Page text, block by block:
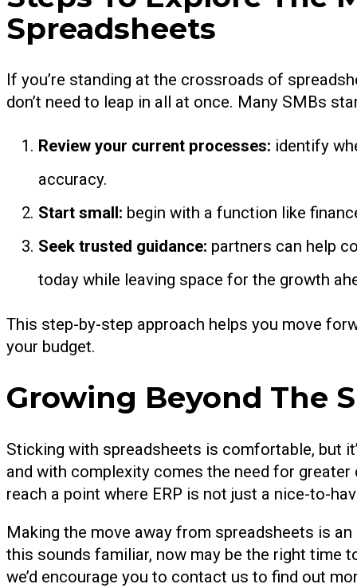
Spreadsheets
If you’re standing at the crossroads of
don’t need to leap in all at once. Many SMBs
Review your current processes: identify
accuracy.
Start small: begin with a function like
Seek trusted guidance: partners can help
today while leaving space for the growth
This step-by-step approach helps you move
your budget.
Growing Beyond The
Sticking with spreadsheets is comfortable, but
and with complexity comes the need for
reach a point where ERP is not just a nice-to-
Making the move away from spreadsheets is
this sounds familiar, now may be the right time
we’d encourage you to contact us to find out